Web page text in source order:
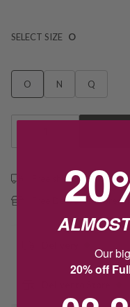
SELECT SIZE O
O N Q
Free shipping over $79
Free Deliver to Store
Our
20% off